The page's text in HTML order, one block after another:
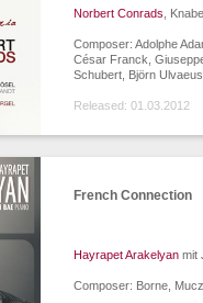
Norbert Conrads ,
Composer: Adolphe
César Franck,
Schubert, Björn Ulvaeus
Released: 01.03.2012
French Connection
Hayrapet Arakelyan mit
Composer: Borne,